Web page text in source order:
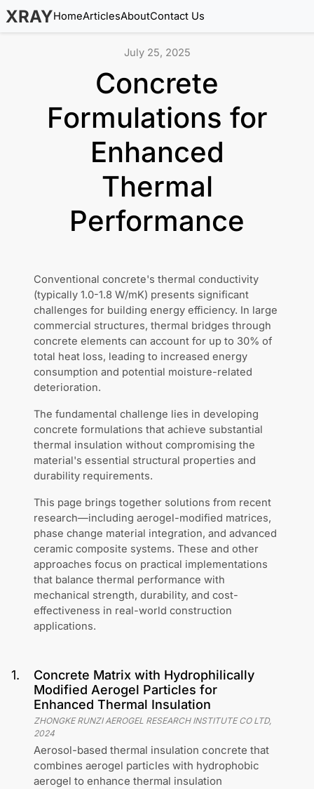
XRAYHomeArticlesAboutContact Us
July 25, 2025
Concrete
Formulations for
Enhanced
Thermal
Performance
Conventional concrete's thermal conductivity
(typically 1.0-1.8 W/mK) presents significant
challenges for building energy efficiency. In large
commercial structures, thermal bridges through
concrete elements can account for up to 30% of
total heat loss, leading to increased energy
consumption and potential moisture-related
deterioration.
The fundamental challenge lies in developing
concrete formulations that achieve substantial
thermal insulation without compromising the
material's essential structural properties and
durability requirements.
This page brings together solutions from recent
research—including aerogel-modified matrices,
phase change material integration, and advanced
ceramic composite systems. These and other
approaches focus on practical implementations
that balance thermal performance with
mechanical strength, durability, and cost-
effectiveness in real-world construction
applications.
1.
Concrete Matrix with Hydrophilically
Modified Aerogel Particles for
Enhanced Thermal Insulation
ZHONGKE RUNZI AEROGEL RESEARCH INSTITUTE CO LTD,
2024
Aerosol-based thermal insulation concrete that
combines aerogel particles with hydrophobic
aerogel to enhance thermal insulation